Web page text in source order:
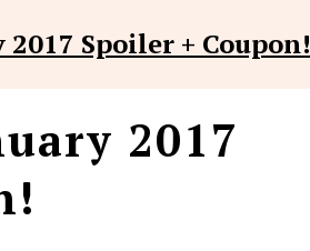
Spoiler + Coupon!
2017